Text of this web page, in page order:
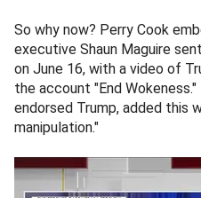
So why now? Perry Cook
executive Shaun Maguire
on June 16, with a video of
the account "End
endorsed Trump, added this
manipulation."